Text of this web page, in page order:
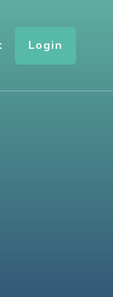
Login